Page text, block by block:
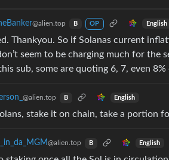
@alien.top B OP English
Thankyou. So if Solanas current
seem to be charging much for
sub, some are quoting 6, 7, even 8%
@alien.top B English
stake it on chain, take a portion
@alien.top B English